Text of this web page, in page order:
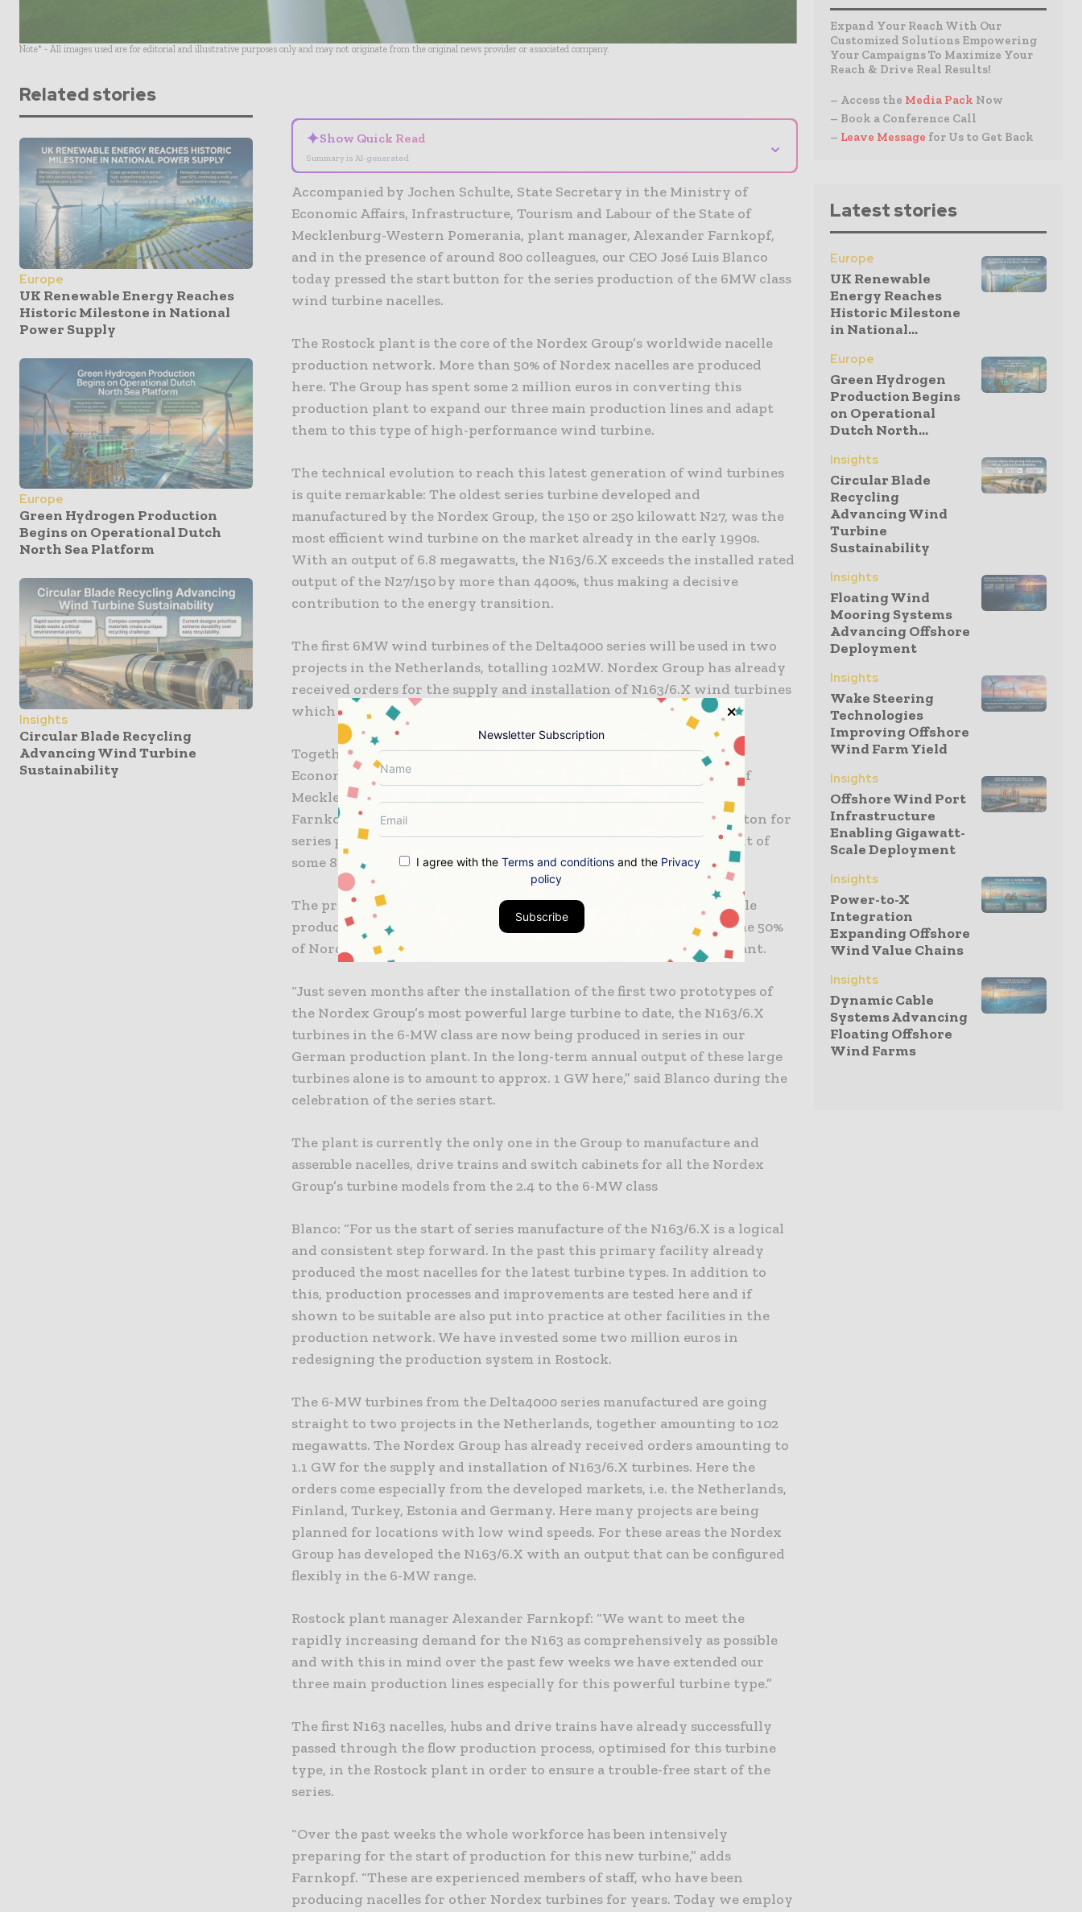
Note* - All images used are for editorial and illustrative purposes only and may not originate from the original news provider or associated company.
Related stories
Europe
UK Renewable Energy Reaches
Historic Milestone in National
Power Supply
Europe
Green Hydrogen Production
Begins on Operational Dutch
North Sea Platform
Insights
Circular Blade Recycling
Advancing Wind Turbine
Sustainability
✦Show Quick Read
Summary is AI-generated
⌄
Accompanied by Jochen Schulte, State Secretary in the Ministry of
Economic Affairs, Infrastructure, Tourism and Labour of the State of
Mecklenburg-Western Pomerania, plant manager, Alexander Farnkopf,
and in the presence of around 800 colleagues, our CEO José Luis Blanco
today pressed the start button for the series production of the 6MW class
wind turbine nacelles.
The Rostock plant is the core of the Nordex Group’s worldwide nacelle
production network. More than 50% of Nordex nacelles are produced
here. The Group has spent some 2 million euros in converting this
production plant to expand our three main production lines and adapt
them to this type of high-performance wind turbine.
The technical evolution to reach this latest generation of wind turbines
is quite remarkable: The oldest series turbine developed and
manufactured by the Nordex Group, the 150 or 250 kilowatt N27, was the
most efficient wind turbine on the market already in the early 1990s.
With an output of 6.8 megawatts, the N163/6.X exceeds the installed rated
output of the N27/150 by more than 4400%, thus making a decisive
contribution to the energy transition.
The first 6MW wind turbines of the Delta4000 series will be used in two
projects in the Netherlands, totalling 102MW. Nordex Group has already
received orders for the supply and installation of N163/6.X wind turbines
which will amount to more than 1.1GW.
Together with Jochen Schulte, State Secretary in the Ministry of
Economic Affairs, Infrastructure, Tourism and Labour of the State of
Mecklenburg-Western Pomerania, and plant manager Alexander
Farnkopf, today Nordex CEO José Luis Blanco pressed the start button for
series production of nacelles for turbines in the 6-MW class in front of
some 800 employees at the assembly plant in Rostock.
The production facility in Rostock is the primary facility for nacelle
production in the Nordex Group’s global production network. Some 50%
of Nordex nacelles worldwide are manufactured in the German plant.
“Just seven months after the installation of the first two prototypes of
the Nordex Group’s most powerful large turbine to date, the N163/6.X
turbines in the 6-MW class are now being produced in series in our
German production plant. In the long-term annual output of these large
turbines alone is to amount to approx. 1 GW here,” said Blanco during the
celebration of the series start.
The plant is currently the only one in the Group to manufacture and
assemble nacelles, drive trains and switch cabinets for all the Nordex
Group’s turbine models from the 2.4 to the 6-MW class
Blanco: “For us the start of series manufacture of the N163/6.X is a logical
and consistent step forward. In the past this primary facility already
produced the most nacelles for the latest turbine types. In addition to
this, production processes and improvements are tested here and if
shown to be suitable are also put into practice at other facilities in the
production network. We have invested some two million euros in
redesigning the production system in Rostock.
The 6-MW turbines from the Delta4000 series manufactured are going
straight to two projects in the Netherlands, together amounting to 102
megawatts. The Nordex Group has already received orders amounting to
1.1 GW for the supply and installation of N163/6.X turbines. Here the
orders come especially from the developed markets, i.e. the Netherlands,
Finland, Turkey, Estonia and Germany. Here many projects are being
planned for locations with low wind speeds. For these areas the Nordex
Group has developed the N163/6.X with an output that can be configured
flexibly in the 6-MW range.
Rostock plant manager Alexander Farnkopf: “We want to meet the
rapidly increasing demand for the N163 as comprehensively as possible
and with this in mind over the past few weeks we have extended our
three main production lines especially for this powerful turbine type.”
The first N163 nacelles, hubs and drive trains have already successfully
passed through the flow production process, optimised for this turbine
type, in the Rostock plant in order to ensure a trouble-free start of the
series.
“Over the past weeks the whole workforce has been intensively
preparing for the start of production for this new turbine,” adds
Farnkopf. “These are experienced members of staff, who have been
producing nacelles for other Nordex turbines for years. Today we employ
Expand Your Reach With Our
Customized Solutions Empowering
Your Campaigns To Maximize Your
Reach & Drive Real Results!
– Access the Media Pack Now
– Book a Conference Call
– Leave Message for Us to Get Back
Latest stories
Europe
UK Renewable
Energy Reaches
Historic Milestone
in National...
Europe
Green Hydrogen
Production Begins
on Operational
Dutch North...
Insights
Circular Blade
Recycling
Advancing Wind
Turbine
Sustainability
Insights
Floating Wind
Mooring Systems
Advancing Offshore
Deployment
Insights
Wake Steering
Technologies
Improving Offshore
Wind Farm Yield
Insights
Offshore Wind Port
Infrastructure
Enabling Gigawatt-
Scale Deployment
Insights
Power-to-X
Integration
Expanding Offshore
Wind Value Chains
Insights
Dynamic Cable
Systems Advancing
Floating Offshore
Wind Farms
Newsletter Subscription
I agree with the Terms and conditionsand the Privacy
policy
Subscribe